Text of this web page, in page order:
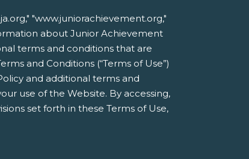
"www.juniorachievement.org,"
about Junior Achievement
terms and conditions that are
and Conditions (“Terms of Use”)
and additional terms and
use of the Website. By accessing,
set forth in these Terms of Use,